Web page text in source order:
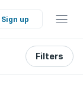
Sign up
Filters